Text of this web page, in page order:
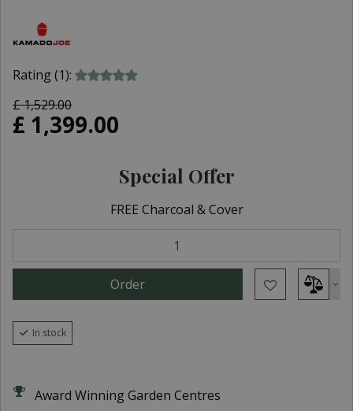
Rating (1):
£1,529.00
£ 1,399.00
Special Offer
FREE Charcoal & Cover
In stock
Award Winning Garden Centres